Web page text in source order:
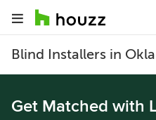
Blind Installers in
Get Matched with